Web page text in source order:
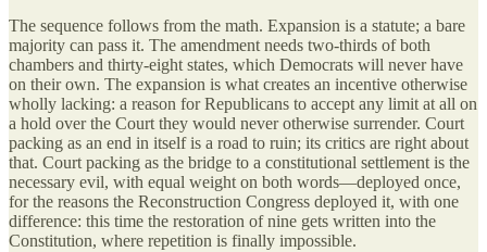
The sequence follows from the math. Expansion is a statute; a bare
majority can pass it. The amendment needs two-thirds of both
chambers and thirty-eight states, which Democrats will never have
on their own. The expansion is what creates an incentive otherwise
wholly lacking: a reason for Republicans to accept any limit at all on
a hold over the Court they would never otherwise surrender. Court
packing as an end in itself is a road to ruin; its critics are right about
that. Court packing as the bridge to a constitutional settlement is the
necessary evil, with equal weight on both words—deployed once,
for the reasons the Reconstruction Congress deployed it, with one
difference: this time the restoration of nine gets written into the
Constitution, where repetition is finally impossible.